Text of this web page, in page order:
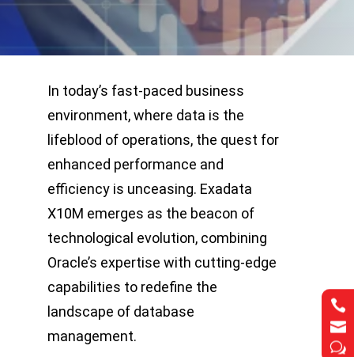


w


w
In today’s fast-paced business
environment, where data is the
lifeblood of operations, the quest for
enhanced performance and
efficiency is unceasing. Exadata
X10M emerges as the beacon of
technological evolution, combining
Oracle’s expertise with cutting-edge
capabilities to redefine the
landscape of database
management.